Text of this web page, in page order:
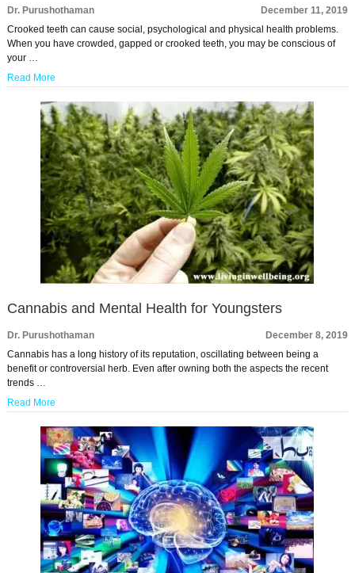
Dr. Purushothaman
December 11, 2019
Crooked teeth can cause social, psychological and physical health problems.
When you have crowded, gapped or crooked teeth, you may be conscious of
your …
Read More
Cannabis and Mental Health for Youngsters
Dr. Purushothaman
December 8, 2019
Cannabis has a long history of its reputation, oscillating between being a
benefit or controversial herb. Even after owning both the aspects the recent
trends …
Read More